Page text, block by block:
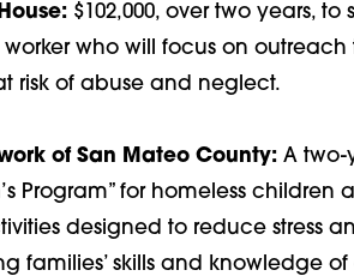
$102,000, over two years,
who will focus on
risk of abuse and neglect.
of San Mateo County:A two-
Program” for homeless children
designed to reduce stress
families’ skills and knowledge